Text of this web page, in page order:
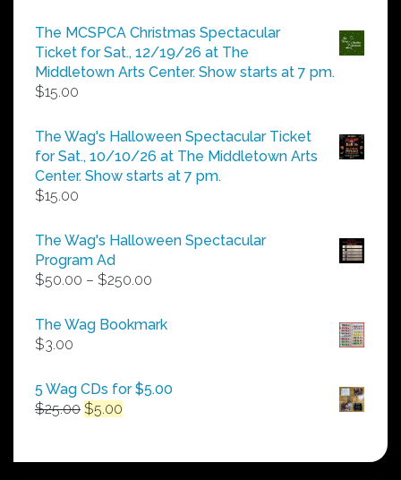
$5.00
through
$25.00
The MCSPCA Christmas Spectacular
Ticket for Sat., 12/19/26 at The
Middletown Arts Center. Show starts at 7 pm.
$15.00
The Wag's Halloween Spectacular Ticket
for Sat., 10/10/26 at The Middletown Arts
Center. Show starts at 7 pm.
$15.00
The Wag's Halloween Spectacular
Program Ad
$50.00 – $250.00
$50.00
The Wag Bookmark
$3.00
5 Wag CDs for $5.00
$25.00 Original
$25.00.
$5.00
$5.00.